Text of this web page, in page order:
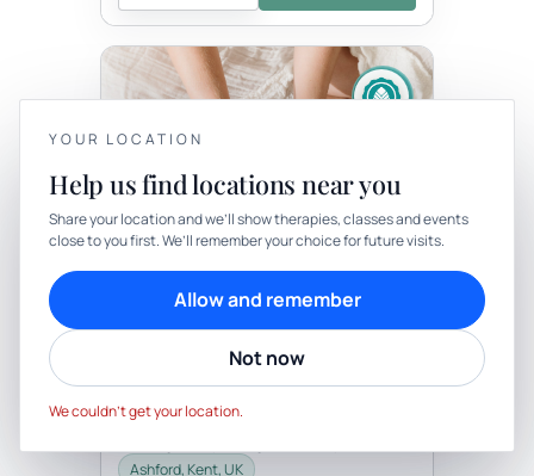
Therapy In-person
Bespoke One Hour
Transitionary Ceremony
with Well-Being By Rachel
have a personal ceremony. This may be
celebration, career change,...
Ashford, Kent, UK
YOUR PRIVACY
We use cookies to keep things calm
Cookies help us keep your account secure, understand what’s
working and personalise rituals. Pick what suits you.
Cookie preferences
YOUR LOCATION
Help us find locations near you
Share your location and we’ll show therapies, classes and events
close to you first. We’ll remember your choice for future visits.
Allow and remember
Not now
We couldn’t get your location.